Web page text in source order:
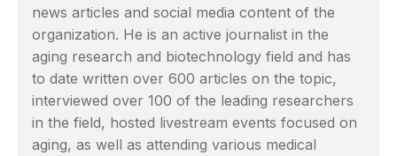
news articles and social media content of the
organization. He is an active journalist in the
aging research and biotechnology field and has
to date written over 600 articles on the topic,
interviewed over 100 of the leading researchers
in the field, hosted livestream events focused on
aging, as well as attending various medical